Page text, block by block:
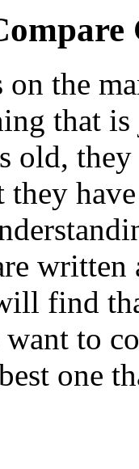
on the
that
old,
find
to
one